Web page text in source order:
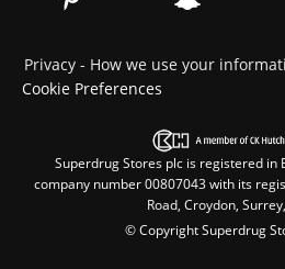
Privacy - How we use your
Cookie Preferences
Superdrug Stores plc is registered in
company number 00807043 with its
Road, Croydon,
© Copyright Superdrug